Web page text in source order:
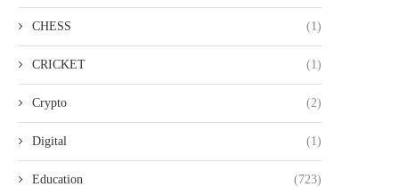
CHESS (1)
CRICKET (1)
Crypto (2)
Digital (1)
Education (723)